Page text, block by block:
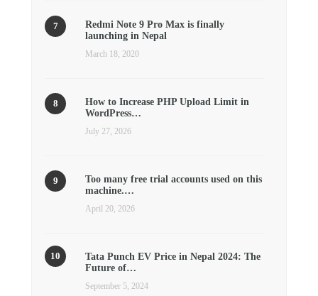
Redmi Note 9 Pro Max is finally
launching in Nepal
March 18, 2020
How to Increase PHP Upload Limit in
WordPress…
July 27, 2026
Too many free trial accounts used on this
machine.…
April 20, 2026
Tata Punch EV Price in Nepal 2024: The
Future of…
September 5, 2024